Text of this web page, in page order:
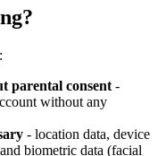
parental consent -
without any
- location data, device
biometric data (facial